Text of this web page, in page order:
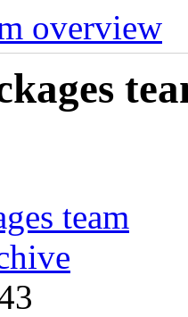
overview
team